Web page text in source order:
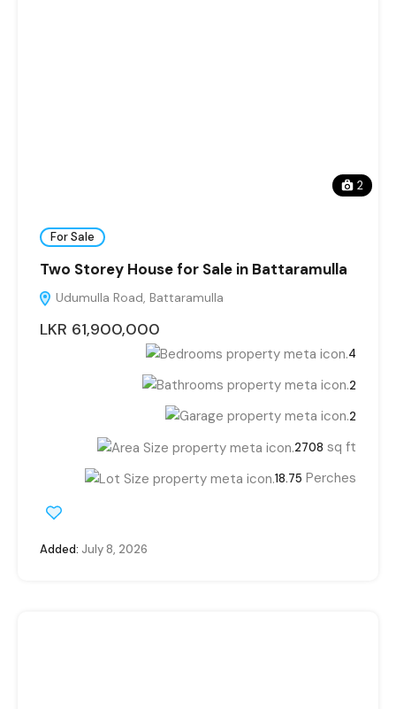
2
For Sale
Two Storey House for Sale in Battaramulla
Udumulla Road, Battaramulla
LKR 61,900,000
4
2
2
2708 sq ft
18.75 Perches
Added: July 8, 2026